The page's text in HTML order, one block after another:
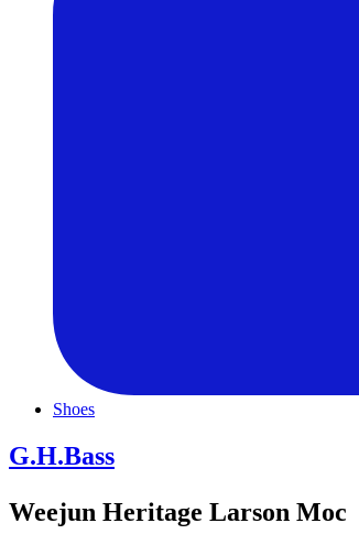
Shoes
G.H.Bass
Weejun Heritage Larson Moc